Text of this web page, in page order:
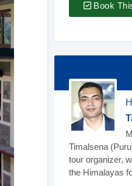
Book
Timalsena
tour organizer,
the Himalayas